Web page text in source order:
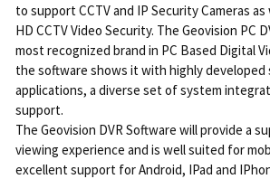
to support CCTV and IP Security Cameras
HD CCTV Video Security. The Geovision PC
most recognized brand in PC Based Digital
the software shows it with highly developed
applications, a diverse set of system
support.
The Geovision DVR Software will provide a
viewing experience and is well suited for
excellent support for Android, IPad and